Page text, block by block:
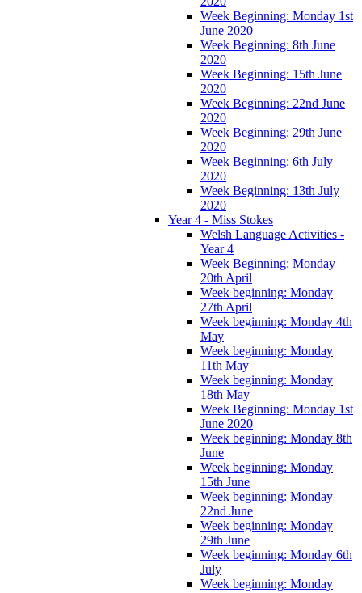
Week Beginning: Monday 1st
June 2020
Week Beginning: 8th June
2020
Week Beginning: 15th June
2020
Week Beginning: 22nd June
2020
Week Beginning: 29th June
2020
Week Beginning: 6th July
2020
Week Beginning: 13th July
2020
Year 4 - Miss Stokes
Welsh Language Activities -
Year 4
Week Beginning: Monday
20th April
Week beginning: Monday
27th April
Week beginning: Monday 4th
May
Week beginning: Monday
11th May
Week beginning: Monday
18th May
Week Beginning: Monday 1st
June 2020
Week beginning: Monday 8th
June
Week beginning: Monday
15th June
Week beginning: Monday
22nd June
Week beginning: Monday
29th June
Week beginning: Monday 6th
July
Week beginning: Monday